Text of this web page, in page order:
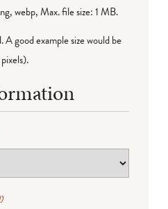
webp, Max. file size: 1 MB.
good example size would be